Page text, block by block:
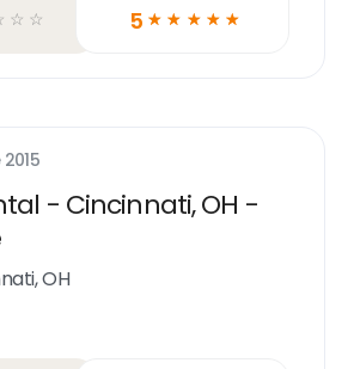
☆ ☆ 5 ☆ ☆ ☆ ☆ ☆
2015
- Cincinnati, OH -
OH